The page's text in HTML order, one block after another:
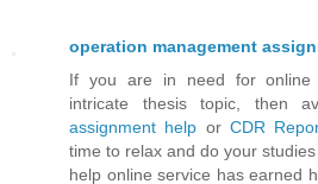
operation management
If you are in need for online
intricate thesis topic, then
assignment help or CDR
time to relax and do your
help online service has earned